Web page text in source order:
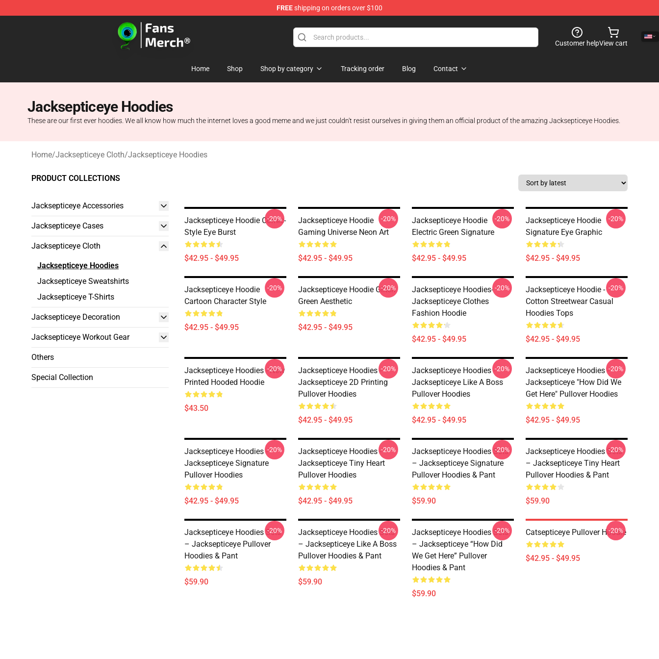
FREEshipping on orders over $100
Jacksepticeye Store - Official Jacksepticeye Merchandise Shop
Customer helpView cart
Home Shop Shop by category Tracking order Blog Contact
Jacksepticeye Hoodies
These are our first ever hoodies. We all know how much the internet loves a good meme and we just couldn't resist ourselves in giving them an official product of the amazing Jacksepticeye Hoodies.
Home/Jacksepticeye Cloth/Jacksepticeye Hoodies
PRODUCT COLLECTIONS
Jacksepticeye Accessories
Jacksepticeye Cases
Jacksepticeye Cloth
Jacksepticeye Hoodies
Jacksepticeye Sweatshirts
Jacksepticeye T-Shirts
Jacksepticeye Decoration
Jacksepticeye Workout Gear
Others
Special Collection
Jacksepticeye Hoodie Comic-
Style Eye Burst
$42.95 - $49.95
-20%
Jacksepticeye Hoodie
Gaming Universe Neon Art
$42.95 - $49.95
-20%
Jacksepticeye Hoodie
Electric Green Signature
$42.95 - $49.95
-20%
Jacksepticeye Hoodie
Signature Eye Graphic
$42.95 - $49.95
-20%
Jacksepticeye Hoodie
Cartoon Character Style
$42.95 - $49.95
-20%
Jacksepticeye Hoodie Glitch
Green Aesthetic
$42.95 - $49.95
-20%
Jacksepticeye Hoodies-
Jacksepticeye Clothes
Fashion Hoodie
$42.95 - $49.95
-20%
Jacksepticeye Hoodie -
Cotton Streetwear Casual
Hoodies Tops
$42.95 - $49.95
-20%
Jacksepticeye Hoodies - New
Printed Hooded Hoodie
$43.50
-20%
Jacksepticeye Hoodies -
Jacksepticeye 2D Printing
Pullover Hoodies
$42.95 - $49.95
-20%
Jacksepticeye Hoodies -
Jacksepticeye Like A Boss
Pullover Hoodies
$42.95 - $49.95
-20%
Jacksepticeye Hoodies -
Jacksepticeye "How Did We
Get Here" Pullover Hoodies
$42.95 - $49.95
-20%
Jacksepticeye Hoodies -
Jacksepticeye Signature
Pullover Hoodies
$42.95 - $49.95
-20%
Jacksepticeye Hoodies -
Jacksepticeye Tiny Heart
Pullover Hoodies
$42.95 - $49.95
-20%
Jacksepticeye Hoodies Sets
– Jacksepticeye Signature
Pullover Hoodies & Pant
$59.90
-20%
Jacksepticeye Hoodies Sets
– Jacksepticeye Tiny Heart
Pullover Hoodies & Pant
$59.90
-20%
Jacksepticeye Hoodies Sets
– Jacksepticeye Pullover
Hoodies & Pant
$59.90
-20%
Jacksepticeye Hoodies Sets
– Jacksepticeye Like A Boss
Pullover Hoodies & Pant
$59.90
-20%
Jacksepticeye Hoodies Sets
– Jacksepticeye “How Did
We Get Here” Pullover
Hoodies & Pant
$59.90
-20% Catsepticeye Pullover Hoodie
$42.95 - $49.95
-20%